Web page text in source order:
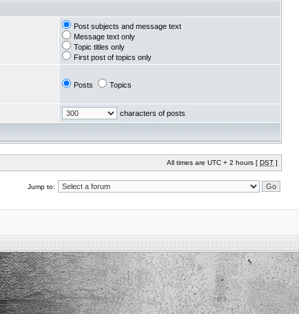
Post subjects and message text
Message text only
Topic titles only
First post of topics only
Posts Topics
characters of posts
All times are UTC + 2 hours [ DST ]
Jump to: